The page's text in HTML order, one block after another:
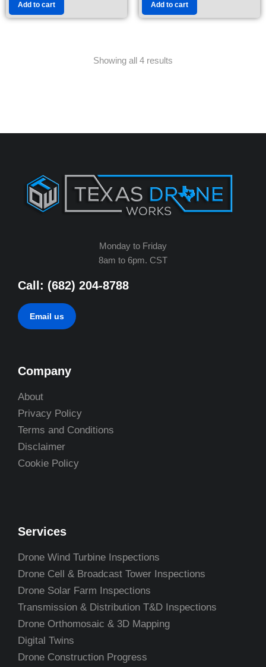
Add to cart Add to cart
Showing all 4 results
Monday to Friday
8am to 6pm. CST
Call: (682) 204-8788
Email us
Company
About
Privacy Policy
Terms and Conditions
Disclaimer
Cookie Policy
Services
Drone Wind Turbine Inspections
Drone Cell & Broadcast Tower Inspections
Drone Solar Farm Inspections
Transmission & Distribution T&D Inspections
Drone Orthomosaic & 3D Mapping
Digital Twins
Drone Construction Progress